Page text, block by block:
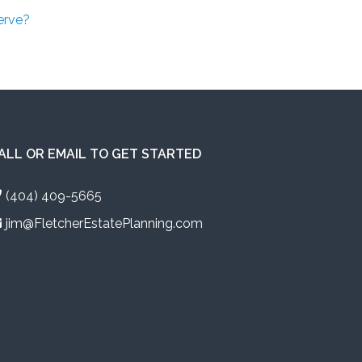
OR EMAIL TO GET STARTED
(404) 409-5665
jim@FletcherEstatePlanning.com